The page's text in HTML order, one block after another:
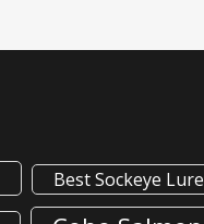
Best Sockeye Lure